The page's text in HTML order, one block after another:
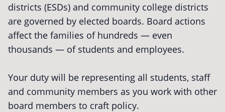
districts (ESDs) and community college districts
are governed by elected boards. Board actions
affect the families of hundreds — even
thousands — of students and employees.
Your duty will be representing all students, staff
and community members as you work with other
board members to craft policy.